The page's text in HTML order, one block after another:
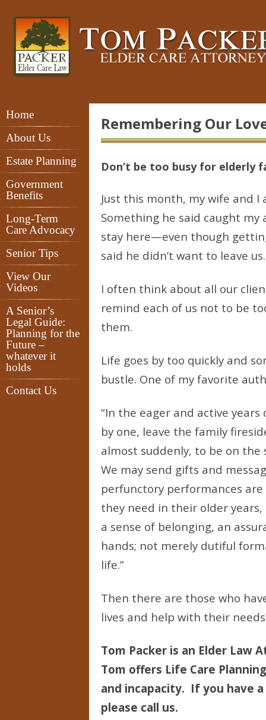
Home
About Us
Estate Planning
Government
Benefits
Long-Term
Care Advocacy
Senior Tips
View Our
Videos
A Senior’s
Legal Guide:
Planning for the
Future –
whatever it
holds
Contact Us
Remembering Our
Don’t be too busy for elderly
Just this month, my wife and
Something he said caught
stay here—even though
said he didn’t want to leave us.
I often think about all our
remind each of us not to be
them.
Life goes by too quickly and
bustle. One of my favorite
“In the eager and active
by one, leave the family
almost suddenly, to be on
We may send gifts and
perfunctory performances
they need in their older
a sense of belonging, an
hands; not merely dutiful
life.”
Then there are those who
lives and help with their
Tom Packer is an Elder Law
Tom offers Life Care
and incapacity. If you have
please call us.